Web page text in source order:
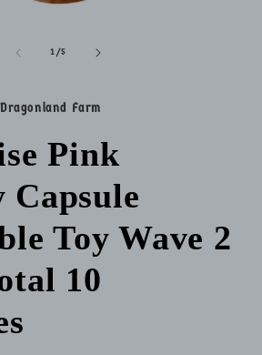
1/of5
Farm
Pink
Toy Wave 2
10